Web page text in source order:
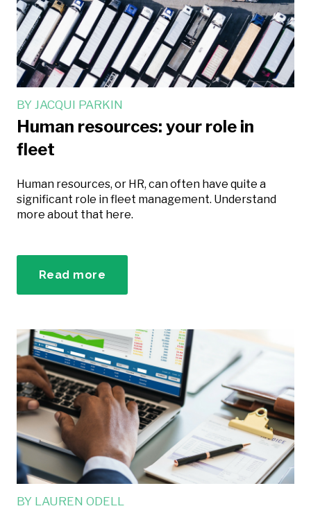
BY JACQUI PARKIN
Human resources: your role in
fleet
Human resources, or HR, can often have quite a
significant role in fleet management. Understand
more about that here.
Read more
BY LAUREN ODELL